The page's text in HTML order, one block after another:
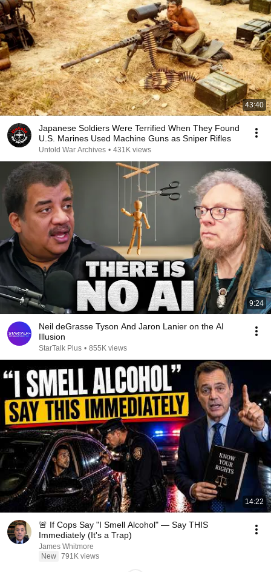
43:40
Japanese Soldiers Were Terrified When They Found
U.S. Marines Used Machine Guns as Sniper Rifles
Untold War Archives • 431K views
9:24
Neil deGrasse Tyson And Jaron Lanier on the AI
Illusion
StarTalk Plus • 855K views
14:22
🚨 If Cops Say "I Smell Alcohol" — Say THIS
Immediately (It's a Trap)
James Whitmore
New 791K views